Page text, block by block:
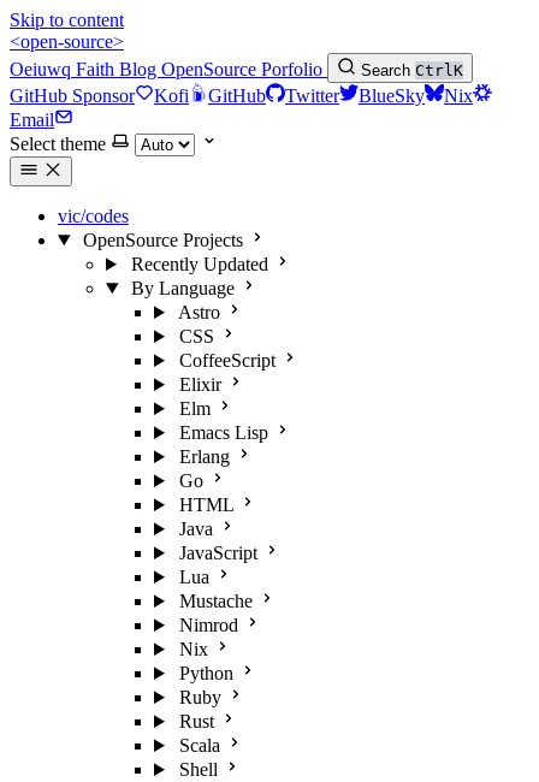
Skip to content
<open-source>
Oeiuwq Faith Blog OpenSource Porfolio Search CtrlK
GitHub Sponsor Kofi GitHub Twitter BlueSky
Nix
Email
Select theme
vic/codes
OpenSource Projects
Recently Updated
By Language
Astro
CSS
CoffeeScript
Elixir
Elm
Emacs Lisp
Erlang
Go
HTML
Java
JavaScript
Lua
Mustache
Nimrod
Nix
Python
Ruby
Rust
Scala
Shell